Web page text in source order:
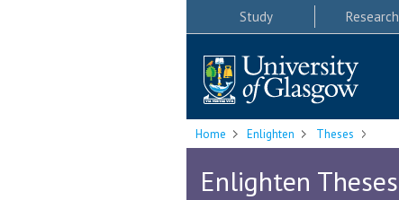
Study Research
Home Enlighten Theses
Enlighten Theses